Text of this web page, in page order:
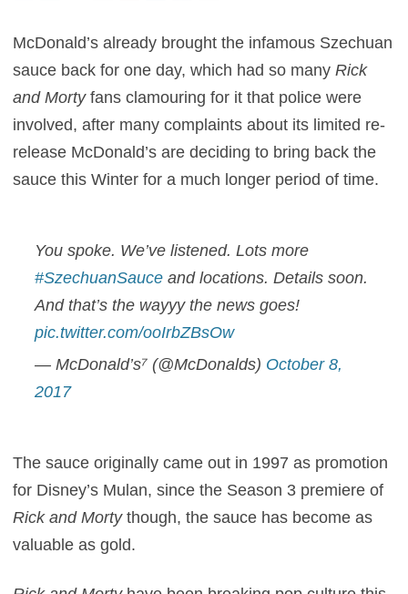
McDonald’s already brought the infamous Szechuan
sauce back for one day, which had so manyRick
and Mortyfans clamouring for it that police were
involved, after many complaints about its limited re-
release McDonald’s are deciding to bring back the
sauce this Winter for a much longer period of time.
You spoke. We’ve listened. Lots more
#SzechuanSauce and locations. Details soon.
And that’s the wayyy the news goes!
pic.twitter.com/ooIrbZBsOw
— McDonald’s⁷ (@McDonalds) October 8,
2017
The sauce originally came out in 1997 as promotion
for Disney’s Mulan, since the Season 3 premiere of
Rick and Mortythough, the sauce has become as
valuable as gold.